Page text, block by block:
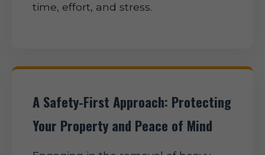
time, effort, and stress.
A Safety-First Approach: Protecting
Your Property and Peace of Mind